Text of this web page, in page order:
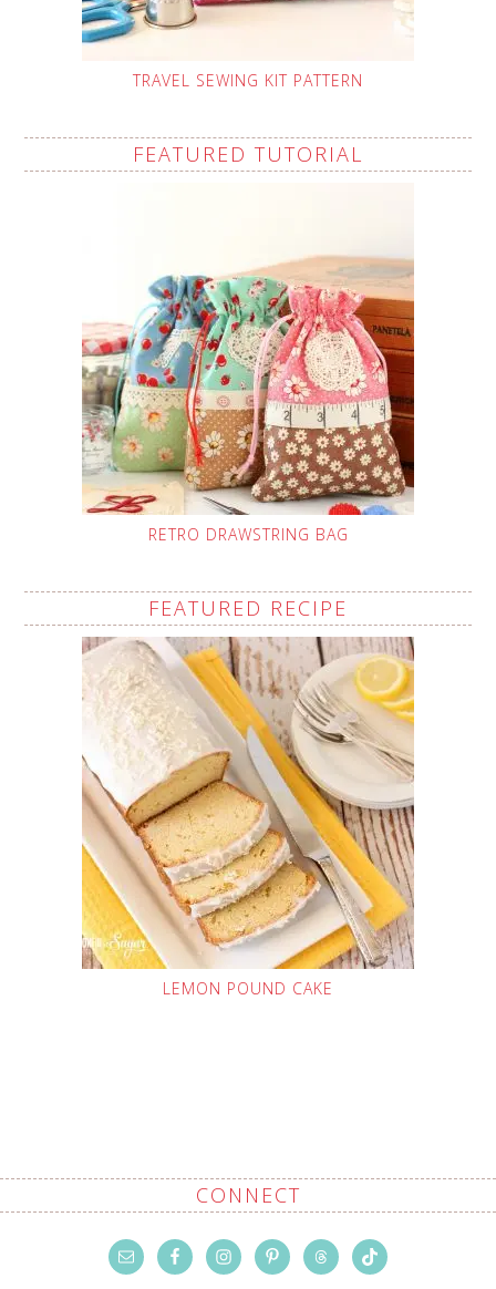
TRAVEL SEWING KIT PATTERN
FEATURED TUTORIAL
RETRO DRAWSTRING BAG
FEATURED RECIPE
LEMON POUND CAKE
CONNECT